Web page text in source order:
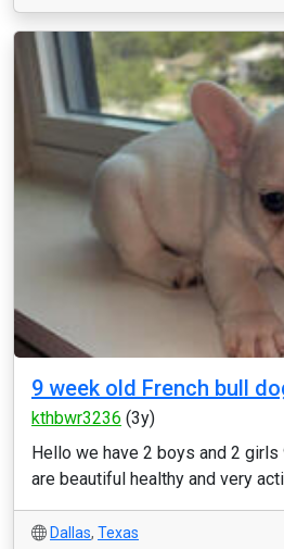
9 week old French bull
kthbwr3236 (3y)
Hello we have 2 boys and 2
are beautiful healthy and very
Dallas, Texas